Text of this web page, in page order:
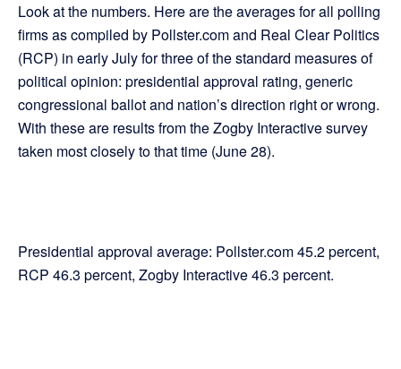
Look at the numbers. Here are the averages for all polling
firms as compiled by Pollster.com and Real Clear Politics
(RCP) in early July for three of the standard measures of
political opinion: presidential approval rating, generic
congressional ballot and nation’s direction right or wrong.
With these are results from the Zogby Interactive survey
taken most closely to that time (June 28).
Presidential approval average: Pollster.com 45.2 percent,
RCP 46.3 percent, Zogby Interactive 46.3 percent.